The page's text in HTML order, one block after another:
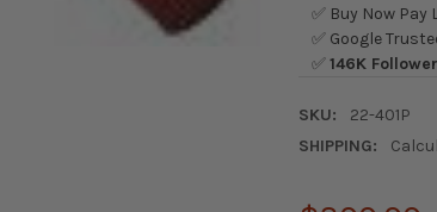
✅ Buy Now
✅ Google
✅146K
SKU:
22-401P
SHIPPING: